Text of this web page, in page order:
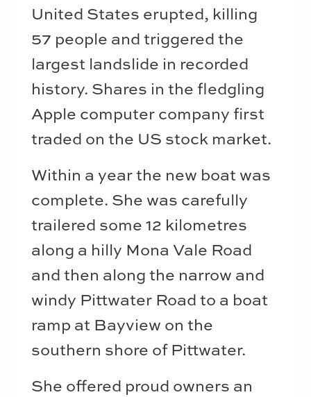
United States erupted, killing
57 people and triggered the
largest landslide in recorded
history. Shares in the fledgling
Apple computer company first
traded on the US stock market.
Within a year the new boat was
complete. She was carefully
trailered some 12 kilometres
along a hilly Mona Vale Road
and then along the narrow and
windy Pittwater Road to a boat
ramp at Bayview on the
southern shore of Pittwater.
She offered proud owners an